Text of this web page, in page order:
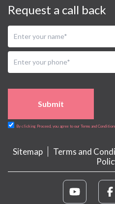
Request a call back
Submit
By clicking Proceed, you agree to our Terms and
Sitemap Terms and